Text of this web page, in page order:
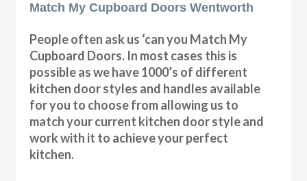
Match My Cupboard Doors Wentworth
People often ask us ‘can you Match My
Cupboard Doors. In most cases this is
possible as we have 1000’s of different
kitchen door styles and handles available
for you to choose from allowing us to
match your current kitchen door style and
work with it to achieve your perfect
kitchen.